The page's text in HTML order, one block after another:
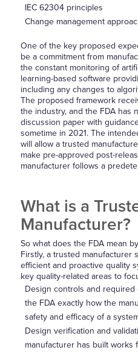
IEC 62304 principles
Change management
One of the key proposed
be a commitment from
the constant monitoring of
learning-based software
including any changes to
The proposed framework
the industry, and the FDA has
discussion paper with
sometime in 2021. The
will allow a trusted
make pre-approved post-
manufacturer follows a
What is a
Manufacturer?
So what does the FDA mean
Firstly, a trusted manufacturer
efficient and proactive quality
key quality-related areas to
Design controls and
the FDA exactly how the
safety and efficacy of a
Design verification and
manufacturer has built